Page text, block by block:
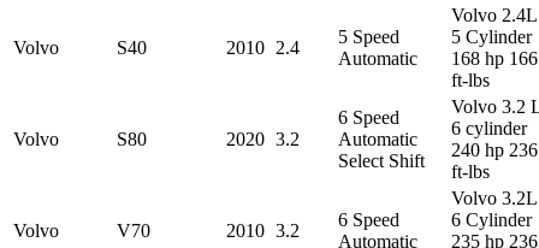
Volvo S40 2010 2.4
5 Speed
Automatic
Volvo 2.4L
5 Cylinder
168 hp 166
ft-lbs
Volvo S80 2020 3.2
6 Speed
Automatic
Select Shift
Volvo 3.2
6 cylinder
240 hp 236
ft-lbs
Volvo V70 2010 3.2
6 Speed
Automatic
Volvo 3.2L
6 Cylinder
235 hp 236